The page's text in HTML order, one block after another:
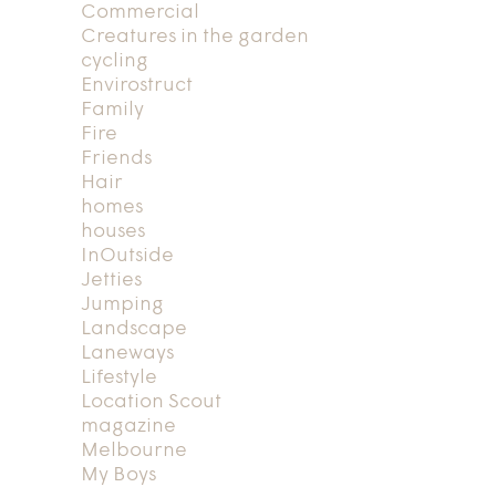
Commercial
Creatures in the garden
cycling
Envirostruct
Family
Fire
Friends
Hair
homes
houses
InOutside
Jetties
Jumping
Landscape
Laneways
Lifestyle
Location Scout
magazine
Melbourne
My Boys